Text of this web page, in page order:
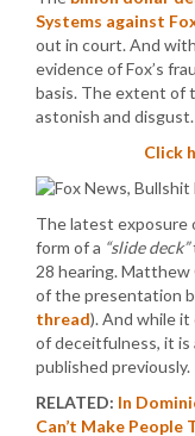
Systems against
out in court. And
evidence of Fox’s
basis. The extent of
astonish and disgust.
Click
The latest exposure
form of a “slide deck”
28 hearing.
of the presentation
thread). And while
of deceitfulness, it is
published previously.
RELATED: In
Can’t Make People